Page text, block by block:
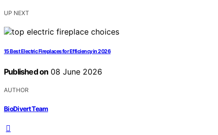
UP NEXT
15 Best Electric Fireplaces for Efficiency in 2026
Published on 08 June 2026
AUTHOR
BioDivert Team